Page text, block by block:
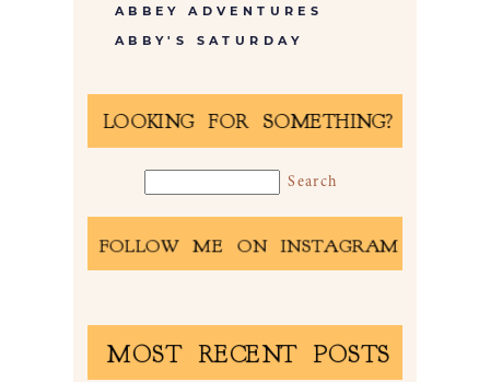
ABBEY ADVENTURES
ABBY'S SATURDAY
LOOKING FOR SOMETHING?
FOLLOW ME ON INSTAGRAM
MOST RECENT POSTS